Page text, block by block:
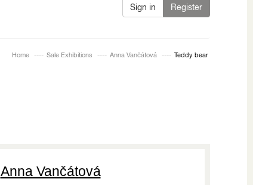
Sign in Register
Home Sale Exhibitions Anna Vančátová Teddy bear
Anna Vančátová